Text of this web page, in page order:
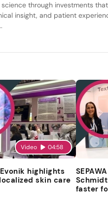
through investments
insight, and patient
Video 04:58
highlights
skin care
faster